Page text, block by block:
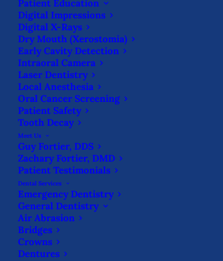
Patient Education
Digital Impressions
Digital X-Rays
Dry Mouth (Xerostomia)
Early Cavity Detection
Intraoral Camera
Laser Dentistry
Local Anesthesia
Oral Cancer Screening
Patient Safety
Tooth Decay
Meet Us
Guy Fortier, DDS
Zachary Fortier, DMD
Patient Testimonials
Dental Services
Emergency Dentistry
General Dentistry
Air Abrasion
Bridges
Crowns
Dentures
WHAT IS A SEDATIVE FILLING?
HOME BLOG WHAT IS A SEDATIVE FILLING?
It’s always unfortunate when a tooth has
decayed so much that it needs to be
restored by a dentist, but there are many
options to save your tooth!
experts at fixing both mild and severe
cases of tooth decay, but sometimes they
need more time to examine your tooth to